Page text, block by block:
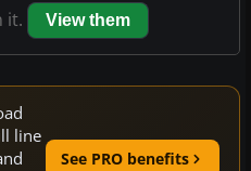
it.
View them
line
See PRO benefits